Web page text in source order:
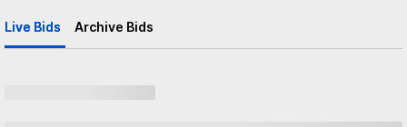
Live Bids Archive Bids